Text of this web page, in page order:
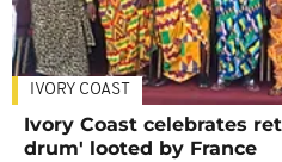
IVORY COAST
Ivory Coast celebrates
drum' looted by France